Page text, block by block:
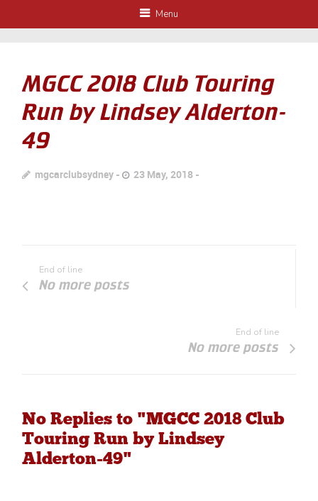
Menu
MGCC 2018 Club Touring
Run by Lindsey Alderton-
49
mgcarclubsydney 23 May, 2018
End of line
No more posts
End of line
No more posts
No Replies to "MGCC 2018 Club
Touring Run by Lindsey
Alderton-49"